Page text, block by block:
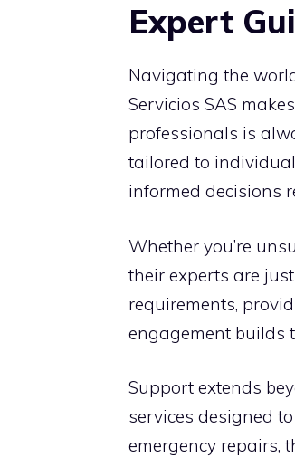
Expert
Navigating the
Servicios SAS
professionals is
tailored to
informed decisions
Whether you’re
their experts are
requirements,
engagement builds
Support extends
services designed
emergency repairs,